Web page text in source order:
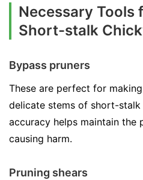
Necessary Tools
Short-stalk
Bypass pruners
These are perfect for
delicate stems of short-stalk
accuracy helps maintain the
causing harm.
Pruning shears